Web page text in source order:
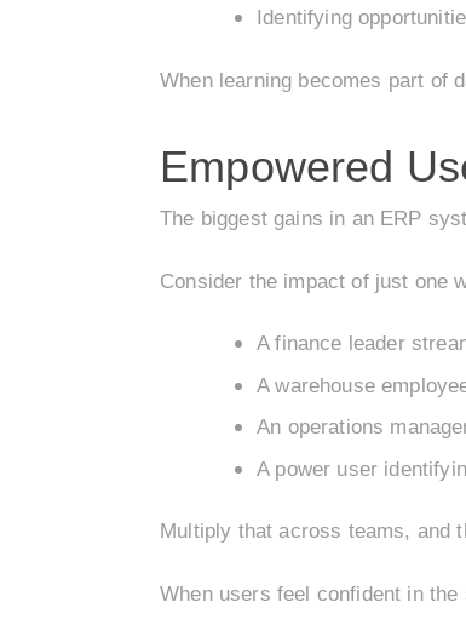
Identifying
When learning becomes part
Empowered
The biggest gains in an ERP
Consider the impact of just one
A finance leader
A warehouse
An operations
A power user
Multiply that across teams, and
When users feel confident in